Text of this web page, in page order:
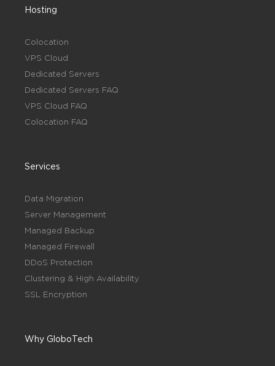
Hosting
Colocation
VPS Cloud
Dedicated Servers
Dedicated Servers FAQ
VPS Cloud FAQ
Colocation FAQ
Services
Data Migration
Server Management
Managed Backup
Managed Firewall
DDoS Protection
Clustering & High Availability
SSL Encryption
Why GloboTech